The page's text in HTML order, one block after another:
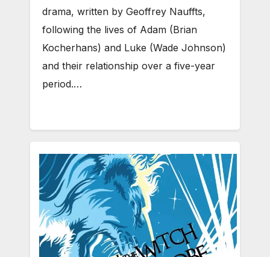
drama, written by Geoffrey Nauffts,
following the lives of Adam (Brian
Kocherhans) and Luke (Wade Johnson)
and their relationship over a five-year
period.…